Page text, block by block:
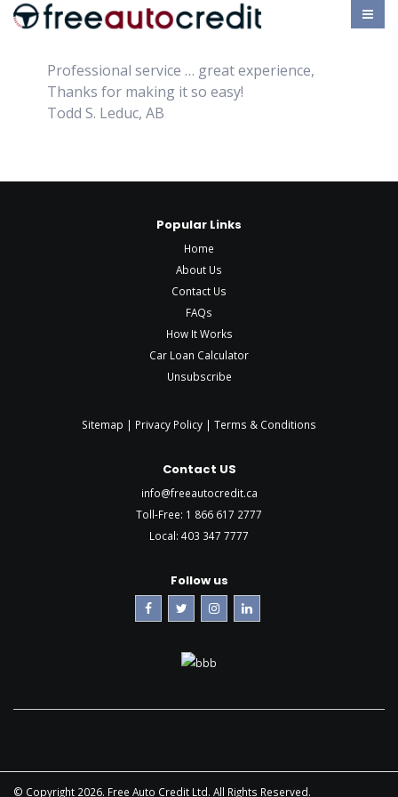
Professional service … great experience,
Thanks for making it so easy!
Todd S. Leduc, AB
Popular Links
Home
About Us
Contact Us
FAQs
How It Works
Car Loan Calculator
Unsubscribe
Sitemap | Privacy Policy | Terms & Conditions
Contact US
info@freeautocredit.ca
Toll-Free: 1 866 617 2777
Local: 403 347 7777
Follow us
© Copyright 2026. Free Auto Credit Ltd. All Rights Reserved.